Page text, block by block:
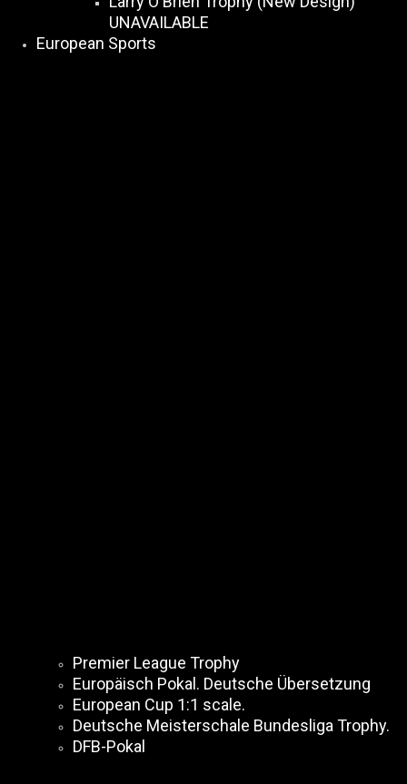
UNAVAILABLE
European Sports
Premier League Trophy
Europäisch Pokal. Deutsche Übersetzung
European Cup 1:1 scale.
Deutsche Meisterschale Bundesliga Trophy.
DFB-Pokal